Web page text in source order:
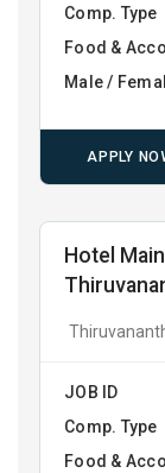
Comp. Type
Food & Acco
Male /
APPLY
Hotel
JOB ID
Comp. Type
Food & Acco